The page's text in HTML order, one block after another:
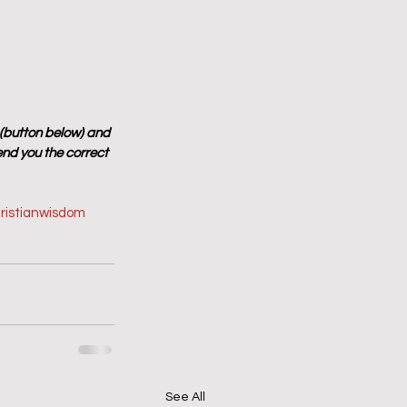
below) and
you the correct
See All